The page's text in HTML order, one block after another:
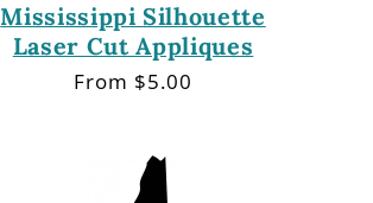
Mississippi Silhouette
Laser Cut Appliques
Regular
From $5.00